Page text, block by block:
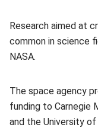
Research aimed at
common in science
NASA.
The space agency
funding to Carnegie
and the University